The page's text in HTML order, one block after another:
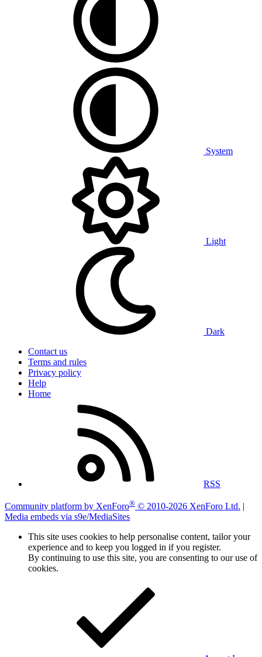
System
Light
Dark
Contact us
Terms and rules
Privacy policy
Help
Home
RSS
Community platform by XenForo® © 2010-2026 XenForo Ltd. |
Media embeds via s9e/MediaSites
This site uses cookies to help personalise content, tailor your
experience and to keep you logged in if you register.
By continuing to use this site, you are consenting to our use of
cookies.